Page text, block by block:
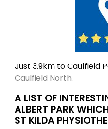
Just 3.9km to Caulfield
Caulfield North.
A LIST OF
ALBERT PARK
ST KILDA